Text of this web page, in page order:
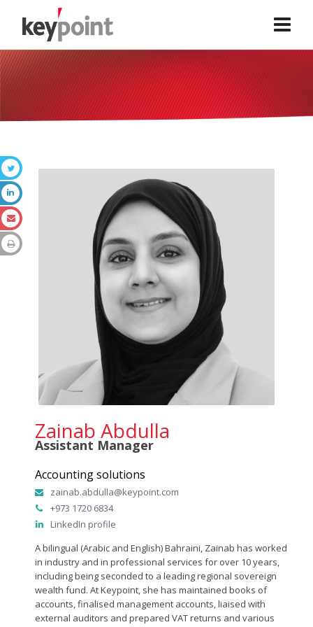
Zainab Abdulla
Assistant Manager
Accounting solutions
zainab.abdulla@keypoint.com
+973 1720 6834
LinkedIn profile
A bilingual (Arabic and English) Bahraini, Zainab has worked
in industry and in professional services for over 10 years,
including being seconded to a leading regional sovereign
wealth fund. At Keypoint, she has maintained books of
accounts, finalised management accounts, liaised with
external auditors and prepared VAT returns and various